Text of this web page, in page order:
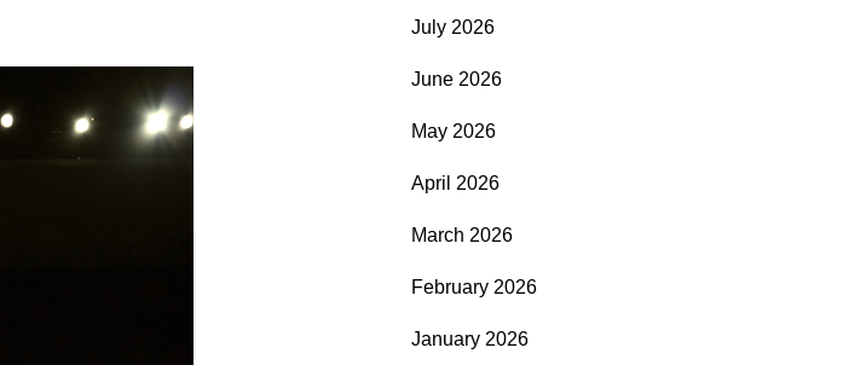
July 2026
June 2026
May 2026
April 2026
March 2026
February 2026
January 2026